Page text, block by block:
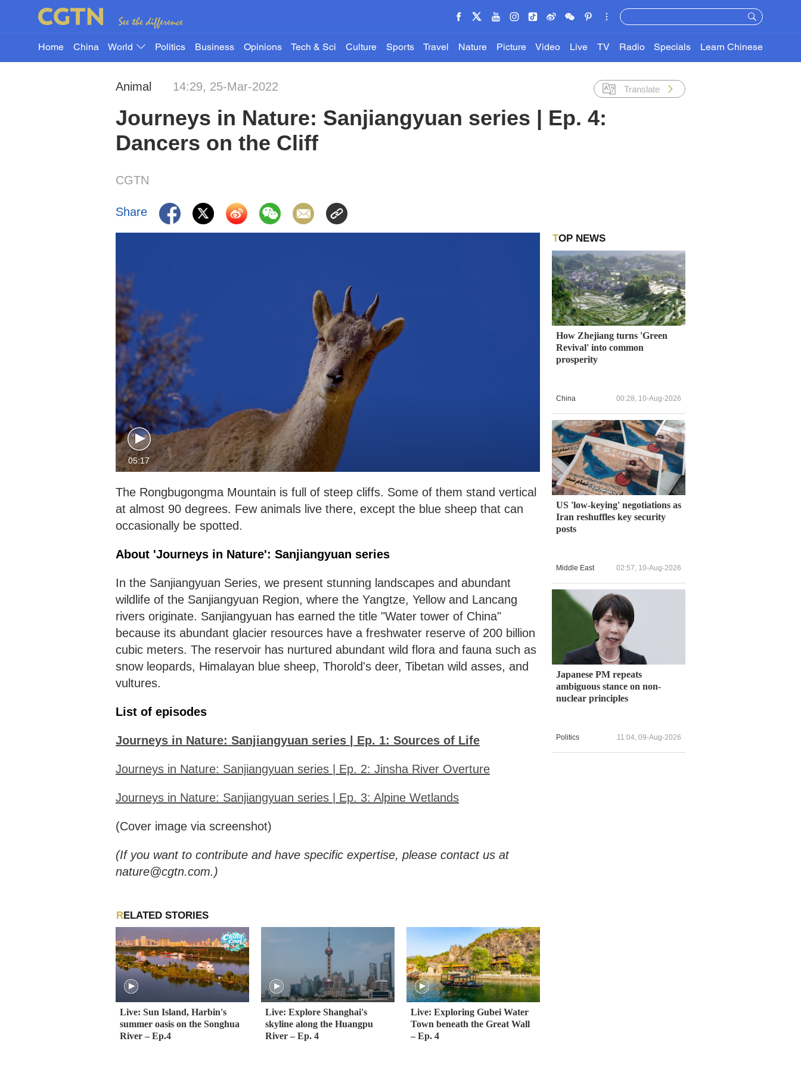
Home China World Politics Business Opinions Tech & Sci Culture Sports Travel Nature Picture Video Live TV Radio Specials Learn Chinese
Animal 14:29, 25-Mar-2022 Translate
Journeys in Nature: Sanjiangyuan series | Ep. 4:
Dancers on the Cliff
CGTN
Share
05:17
The Rongbugongma Mountain is full of steep cliffs. Some of them stand vertical
at almost 90 degrees. Few animals live there, except the blue sheep that can
occasionally be spotted.
About 'Journeys in Nature': Sanjiangyuan series
In the Sanjiangyuan Series, we present stunning landscapes and abundant
wildlife of the Sanjiangyuan Region, where the Yangtze, Yellow and Lancang
rivers originate. Sanjiangyuan has earned the title "Water tower of China"
because its abundant glacier resources have a freshwater reserve of 200 billion
cubic meters. The reservoir has nurtured abundant wild flora and fauna such as
snow leopards, Himalayan blue sheep, Thorold's deer, Tibetan wild asses, and
vultures.
List of episodes
Journeys in Nature: Sanjiangyuan series | Ep. 1: Sources of Life
Journeys in Nature: Sanjiangyuan series | Ep. 2: Jinsha River Overture
Journeys in Nature: Sanjiangyuan series | Ep. 3: Alpine Wetlands
(Cover image via screenshot)
(If you want to contribute and have specific expertise, please contact us at
nature@cgtn.com.)
RELATED STORIES
Live: Sun Island, Harbin's
summer oasis on the Songhua
River – Ep.4
Live: Explore Shanghai's
skyline along the Huangpu
River – Ep. 4
Live: Exploring Gubei Water
Town beneath the Great Wall
– Ep. 4
TOP NEWS
How Zhejiang turns 'Green
Revival' into common
prosperity
China 00:28, 10-Aug-2026
US 'low-keying' negotiations as
Iran reshuffles key security
posts
Middle East 02:57, 10-Aug-2026
Japanese PM repeats
ambiguous stance on non-
nuclear principles
Politics 11:04, 09-Aug-2026